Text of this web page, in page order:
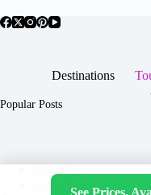
Destinations
Popular Posts
Contact
See Prices,